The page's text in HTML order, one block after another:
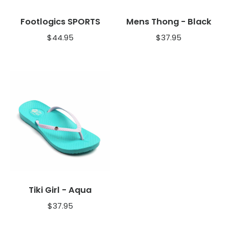
Footlogics SPORTS
$44.95
Mens Thong - Black
$37.95
Tiki Girl - Aqua
$37.95